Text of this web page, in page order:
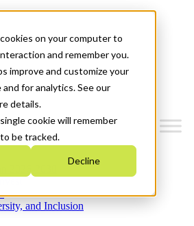
on your computer to
and remember you.
improve and customize your
for analytics. See our
details.
cookie will remember
be tracked.
Decline
2026-2030
and Inclusion